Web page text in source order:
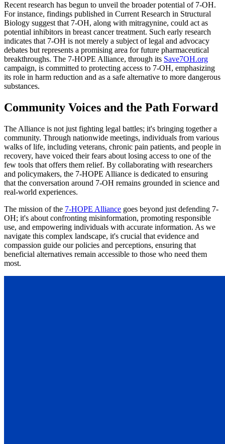
Recent research has begun to unveil the broader potential of 7-OH.
For instance, findings published in Current Research in Structural
Biology suggest that 7-OH, along with mitragynine, could act as
potential inhibitors in breast cancer treatment. Such early research
indicates that 7-OH is not merely a subject of legal and advocacy
debates but represents a promising area for future pharmaceutical
breakthroughs. The 7-HOPE Alliance, through its Save7OH.org
campaign, is committed to protecting access to 7-OH, emphasizing
its role in harm reduction and as a safe alternative to more dangerous
substances.
Community Voices and the Path Forward
The Alliance is not just fighting legal battles; it's bringing together a
community. Through nationwide meetings, individuals from various
walks of life, including veterans, chronic pain patients, and people in
recovery, have voiced their fears about losing access to one of the
few tools that offers them relief. By collaborating with researchers
and policymakers, the 7-HOPE Alliance is dedicated to ensuring
that the conversation around 7-OH remains grounded in science and
real-world experiences.
The mission of the 7-HOPE Alliance goes beyond just defending 7-
OH; it's about confronting misinformation, promoting responsible
use, and empowering individuals with accurate information. As we
navigate this complex landscape, it's crucial that evidence and
compassion guide our policies and perceptions, ensuring that
beneficial alternatives remain accessible to those who need them
most.